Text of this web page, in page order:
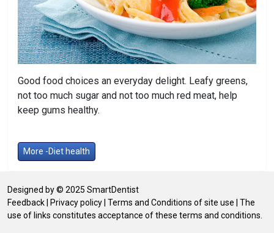
Good food choices an everyday delight. Leafy greens,
not too much sugar and not too much red meat, help
keep gums healthy.
More -Diet health
Designed by © 2025 SmartDentist
Feedback
Privacy policy Terms and Conditions of site use | The
use of links constitutes acceptance of these terms and conditions.